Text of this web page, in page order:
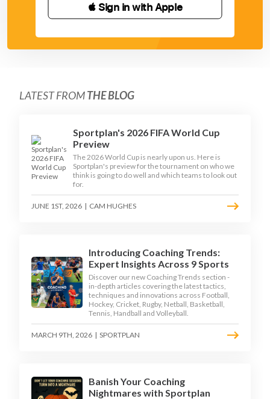
 Sign in with Apple
LATEST FROMTHE BLOG
Sportplan's 2026 FIFA World Cup
Preview
The 2026 World Cup is nearly upon us. Here is
Sportplan's preview for the tournament on who we
think is going to do well and which teams to look out
for.
JUNE 1ST, 2026 | CAM HUGHES
Introducing Coaching Trends:
Expert Insights Across 9 Sports
Discover our new Coaching Trends section -
in-depth articles covering the latest tactics,
techniques and innovations across Football,
Hockey, Cricket, Rugby, Netball, Basketball,
Tennis, Handball and Volleyball.
MARCH 9TH, 2026 | SPORTPLAN
Banish Your Coaching
Nightmares with Sportplan